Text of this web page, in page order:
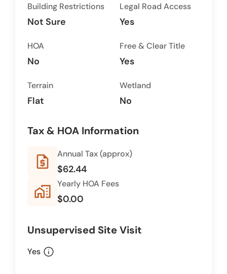
Building Restrictions
Not Sure
Legal Road Access
Yes
HOA
No
Free & Clear Title
Yes
Terrain
Flat
Wetland
No
Tax & HOA Information
request_quote Annual Tax (approx)
$62.44
home_work Yearly HOA Fees
$0.00
Unsupervised Site Visit
Yes info